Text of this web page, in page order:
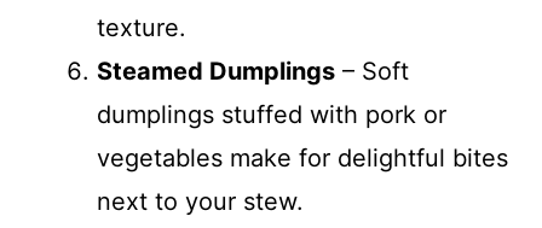
texture.
Steamed Dumplings – Soft
dumplings stuffed with pork or
vegetables make for delightful bites
next to your stew.